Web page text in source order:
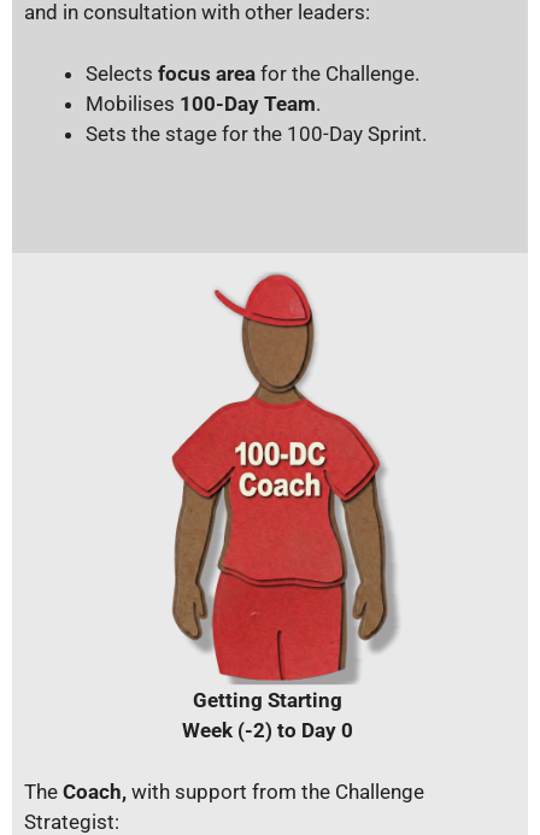
and in consultation with other leaders:
Selects focus area for the Challenge.
Mobilises 100-Day Team.
Sets the stage for the 100-Day Sprint.
Getting Starting
Week (-2) to Day 0
The Coach, with support from the Challenge
Strategist: